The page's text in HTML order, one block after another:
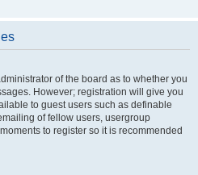
of the board as to whether you
However; registration will give you
to guest users such as definable
of fellow users, usergroup
to register so it is recommended